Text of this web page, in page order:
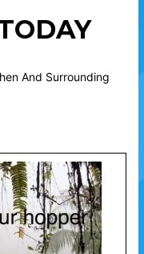
And Surrounding